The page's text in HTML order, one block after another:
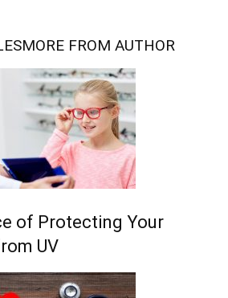
MORE FROM AUTHOR
of Protecting Your
UV